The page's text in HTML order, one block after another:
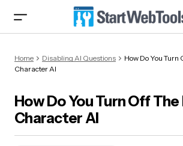
Home Disabling AI Questions
How Do You Turn
Character AI
How Do You Turn Off The
Character AI